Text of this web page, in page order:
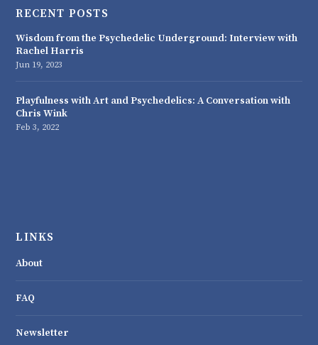
RECENT POSTS
Wisdom from the Psychedelic Underground: Interview with
Rachel Harris
Jun 19, 2023
Playfulness with Art and Psychedelics: A Conversation with
Chris Wink
Feb 3, 2022
LINKS
About
FAQ
Newsletter